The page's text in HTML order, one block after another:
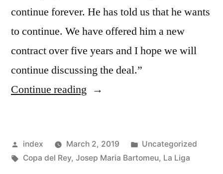
continue forever. He has told us that he wants
to continue. We have offered him a new
contract over five years and I hope we will
continue discussing the deal.”
Continue reading “Barcelona
of
Lionel
Posted
by
index March 2, 2019
Posted
in
Uncategorized
Tags:
Copa del Rey, Josep Maria Bartomeu, La Liga